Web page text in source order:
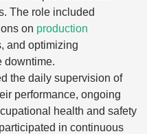
The role included
on production
and optimizing
downtime.
the daily supervision of
performance, ongoing
health and safety
in continuous